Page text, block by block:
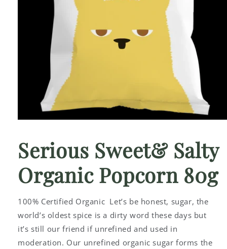
in
modal
Serious Sweet& Salty
Organic Popcorn 80g
100% Certified Organic Let’s be honest, sugar, the
world’s oldest spice is a dirty word these days but
it’s still our friend if unrefined and used in
moderation. Our unrefined organic sugar forms the